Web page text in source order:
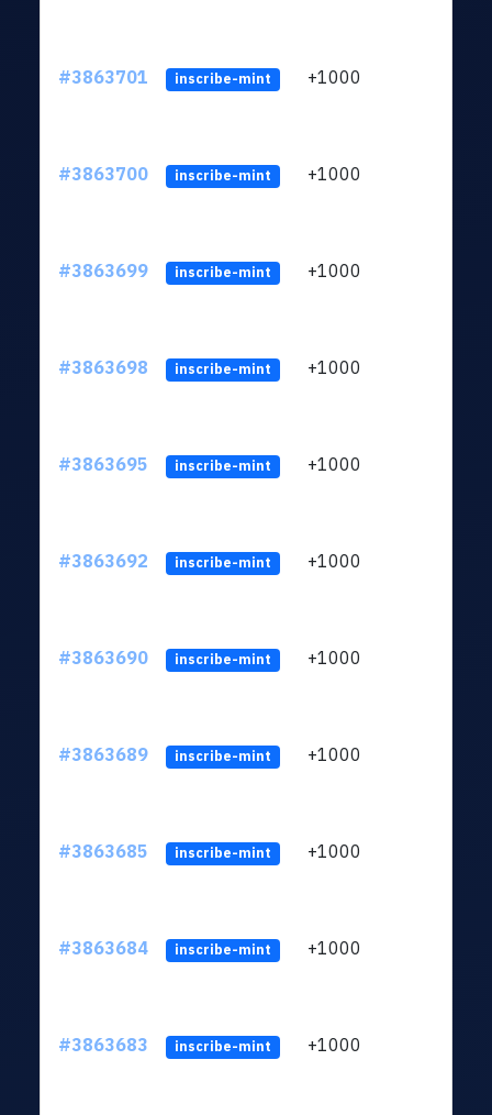
#3863701 inscribe-mint +1000
#3863700 inscribe-mint +1000
#3863699 inscribe-mint +1000
#3863698 inscribe-mint +1000
#3863695 inscribe-mint +1000
#3863692 inscribe-mint +1000
#3863690 inscribe-mint +1000
#3863689 inscribe-mint +1000
#3863685 inscribe-mint +1000
#3863684 inscribe-mint +1000
#3863683 inscribe-mint +1000